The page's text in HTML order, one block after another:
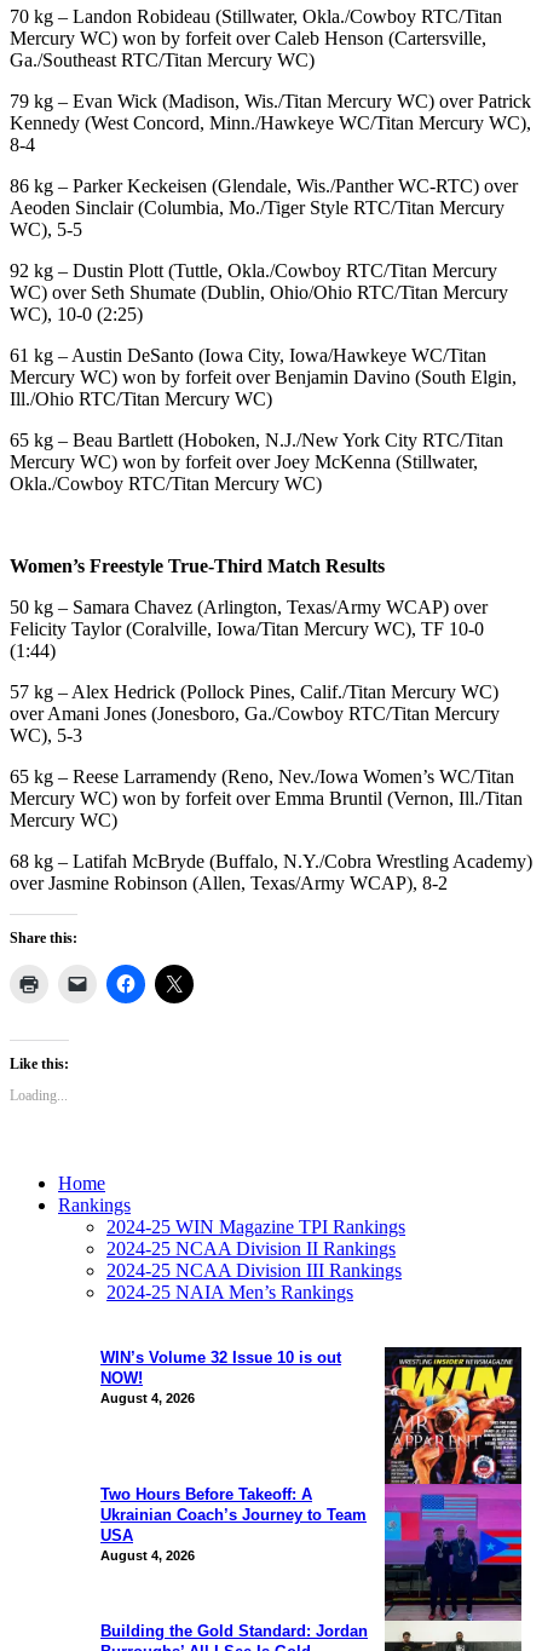
70 kg – Landon Robideau (Stillwater, Okla./Cowboy RTC/Titan
Mercury WC) won by forfeit over Caleb Henson (Cartersville,
Ga./Southeast RTC/Titan Mercury WC)
79 kg – Evan Wick (Madison, Wis./Titan Mercury WC) over Patrick
Kennedy (West Concord, Minn./Hawkeye WC/Titan Mercury WC),
8-4
86 kg – Parker Keckeisen (Glendale, Wis./Panther WC-RTC) over
Aeoden Sinclair (Columbia, Mo./Tiger Style RTC/Titan Mercury
WC), 5-5
92 kg – Dustin Plott (Tuttle, Okla./Cowboy RTC/Titan Mercury
WC) over Seth Shumate (Dublin, Ohio/Ohio RTC/Titan Mercury
WC), 10-0 (2:25)
61 kg – Austin DeSanto (Iowa City, Iowa/Hawkeye WC/Titan
Mercury WC) won by forfeit over Benjamin Davino (South Elgin,
Ill./Ohio RTC/Titan Mercury WC)
65 kg – Beau Bartlett (Hoboken, N.J./New York City RTC/Titan
Mercury WC) won by forfeit over Joey McKenna (Stillwater,
Okla./Cowboy RTC/Titan Mercury WC)
Women’s Freestyle True-Third Match Results
50 kg – Samara Chavez (Arlington, Texas/Army WCAP) over
Felicity Taylor (Coralville, Iowa/Titan Mercury WC), TF 10-0
(1:44)
57 kg – Alex Hedrick (Pollock Pines, Calif./Titan Mercury WC)
over Amani Jones (Jonesboro, Ga./Cowboy RTC/Titan Mercury
WC), 5-3
65 kg – Reese Larramendy (Reno, Nev./Iowa Women’s WC/Titan
Mercury WC) won by forfeit over Emma Bruntil (Vernon, Ill./Titan
Mercury WC)
68 kg – Latifah McBryde (Buffalo, N.Y./Cobra Wrestling Academy)
over Jasmine Robinson (Allen, Texas/Army WCAP), 8-2
Share this:
Like this:
Loading...
WIN’s Volume 32 Issue 10 is out
NOW!
August 4, 2026
Two Hours Before Takeoff: A
Ukrainian Coach’s Journey to Team
USA
August 4, 2026
Building the Gold Standard: Jordan
Home
Rankings
2024-25 WIN Magazine TPI Rankings
2024-25 NCAA Division II Rankings
2024-25 NCAA Division III Rankings
2024-25 NAIA Men’s Rankings